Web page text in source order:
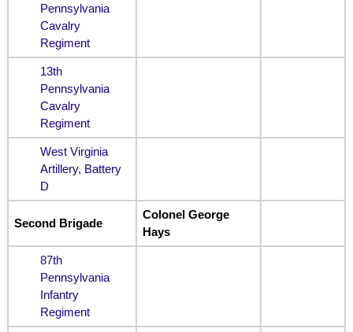
Pennsylvania
Cavalry
Regiment
13th
Pennsylvania
Cavalry
Regiment
West Virginia
Artillery, Battery
D
Second Brigade
Colonel George
Hays
87th
Pennsylvania
Infantry
Regiment